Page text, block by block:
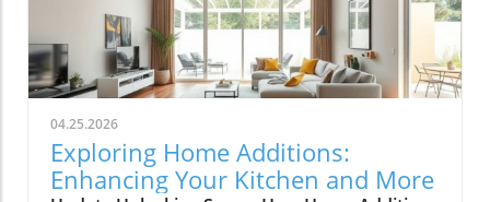
functionality. Let's delve into the different
ways you can refresh your home this season.
Kitchens that Shine: The Heart of the Home
There's a good reason kitchens are often listed
at the top of renovation projects. This April,
kitchen remodeling is all about optimizing
space and modern aesthetics. Upgraded
cabinets with sleek finishes, countertops that
04.25.2026
Exploring Home Additions:
Enhancing Your Kitchen and More